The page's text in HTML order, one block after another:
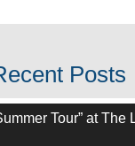
Posts
Tour” at The